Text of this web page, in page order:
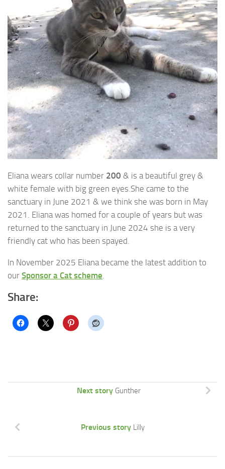
Eliana wears collar number 200 & is a beautiful grey &
white female with big green eyes.She came to the
sanctuary in June 2021 & we think she was born in May
2021. Eliana was homed for a couple of years but was
returned to the sanctuary in June 2024 she is a very
friendly cat who has been spayed.
In November 2025 Eliana became the latest addition to
our Sponsor a Cat scheme
Share:
Next story Gunther
Previous story Lilly